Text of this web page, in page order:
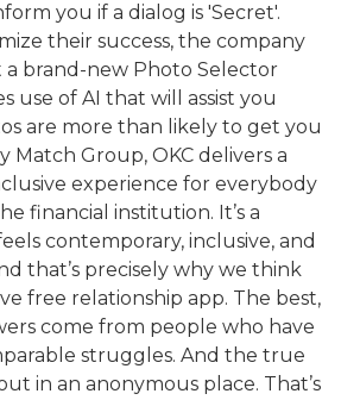
you if a dialog is 'Secret'.
their success, the company
brand-new Photo Selector
use of AI that will assist you
are more than likely to get you
Match Group, OKC delivers a
experience for everybody
financial institution. It’s a
contemporary, inclusive, and
that’s precisely why we think
free relationship app. The best,
come from people who have
struggles. And the true
in an anonymous place. That’s